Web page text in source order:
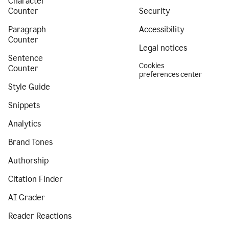
Counter
Paragraph
Counter
Sentence
Counter
Style Guide
Snippets
Analytics
Brand Tones
Authorship
Citation Finder
AI Grader
Reader Reactions
Security
Accessibility
Legal notices
Cookies
preferences center